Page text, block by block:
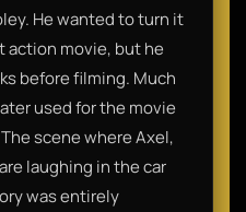
He wanted to turn it
action movie, but he
before filming. Much
used for the movie
scene where Axel,
laughing in the car
was entirely